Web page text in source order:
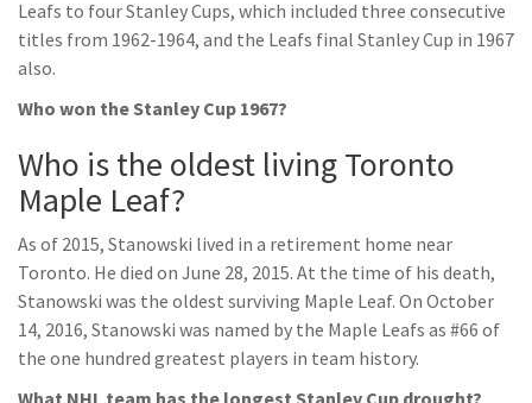
Leafs to four Stanley Cups, which included three consecutive
titles from 1962-1964, and the Leafs final Stanley Cup in 1967
also.
Who won the Stanley Cup 1967?
Who is the oldest living Toronto
Maple Leaf?
As of 2015, Stanowski lived in a retirement home near
Toronto. He died on June 28, 2015. At the time of his death,
Stanowski was the oldest surviving Maple Leaf. On October
14, 2016, Stanowski was named by the Maple Leafs as #66 of
the one hundred greatest players in team history.
What NHL team has the longest Stanley Cup drought?